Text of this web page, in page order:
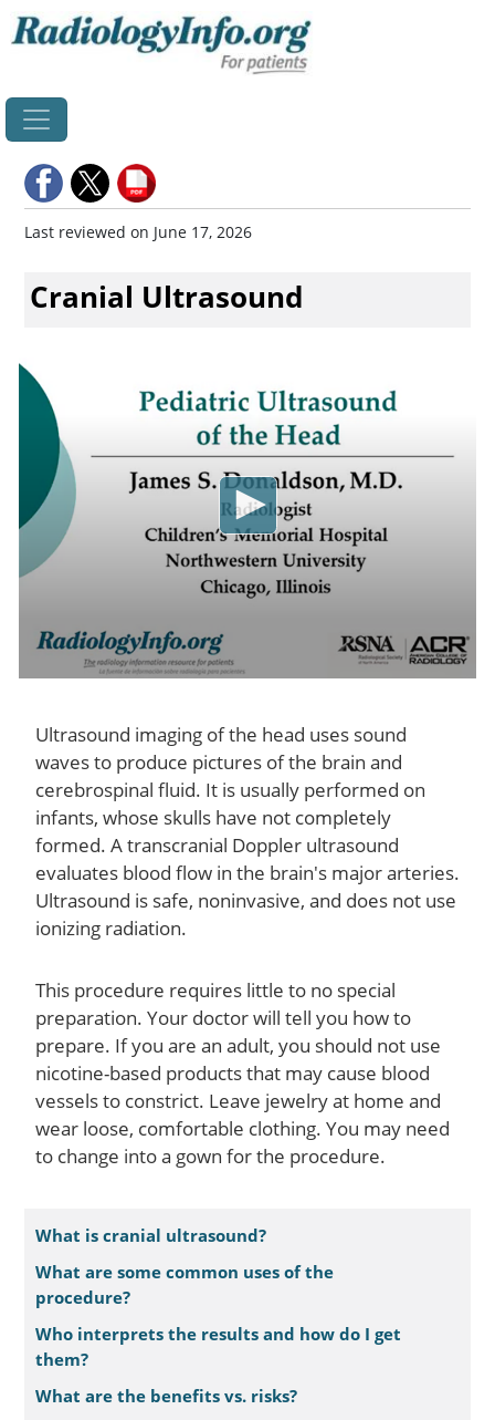
Last reviewed on June 17, 2026
Cranial Ultrasound
Ultrasound imaging of the head uses sound
waves to produce pictures of the brain and
cerebrospinal fluid. It is usually performed on
infants, whose skulls have not completely
formed. A transcranial Doppler ultrasound
evaluates blood flow in the brain's major arteries.
Ultrasound is safe, noninvasive, and does not use
ionizing radiation.
This procedure requires little to no special
preparation. Your doctor will tell you how to
prepare. If you are an adult, you should not use
nicotine-based products that may cause blood
vessels to constrict. Leave jewelry at home and
wear loose, comfortable clothing. You may need
to change into a gown for the procedure.
What is cranial ultrasound?
What are some common uses of the
procedure?
Who interprets the results and how do I get
them?
What are the benefits vs. risks?